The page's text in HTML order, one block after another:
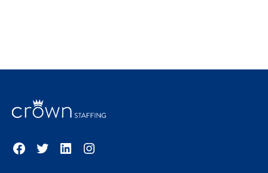
Facebook
TwitterLinkedInInstagram